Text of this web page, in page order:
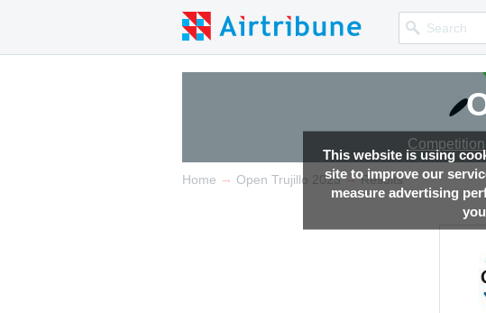
This website is using
site to improve our
measure advertising
Home → Open Trujillo 2023 → Results